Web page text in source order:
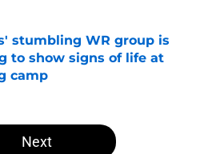
stumbling WR group is
to show signs of life at
camp
on Invalid Date
Next